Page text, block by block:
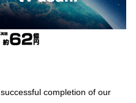
completion of our